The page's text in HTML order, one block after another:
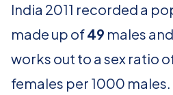
India 2011 recorded a
made up of49 males and
works out to a sex ratio
females per 1000